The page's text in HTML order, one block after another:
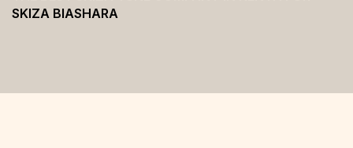
SKIZA BIASHARA